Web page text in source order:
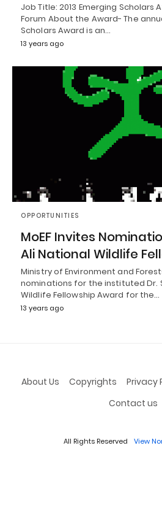
Job Title: 2013 Emerging Scholars
Forum About the Award- The
Scholars Award is an…
13 years ago
OPPORTUNITIES
MoEF Invites
Ali National Wildlife
Ministry of Environment and
nominations for the instituted Dr.
Wildlife Fellowship Award for the…
13 years ago
About Us Copyrights Privacy
Contact us
All Rights Reserved View